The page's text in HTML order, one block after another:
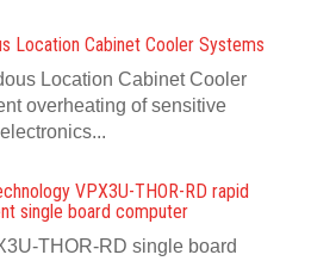
Location Cabinet Cooler Systems
Location Cabinet Cooler
overheating of sensitive
electronics...
VPX3U-THOR-RD rapid
single board computer
THOR-RD single board